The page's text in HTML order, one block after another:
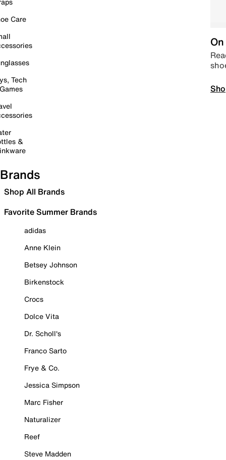
Care
Tech
&
Brands
Shop All Brands
Favorite Summer Brands
adidas
Anne Klein
Betsey Johnson
Birkenstock
Crocs
Dolce Vita
Dr. Scholl's
Franco Sarto
Frye & Co.
Jessica Simpson
Marc Fisher
Naturalizer
Reef
Steve Madden